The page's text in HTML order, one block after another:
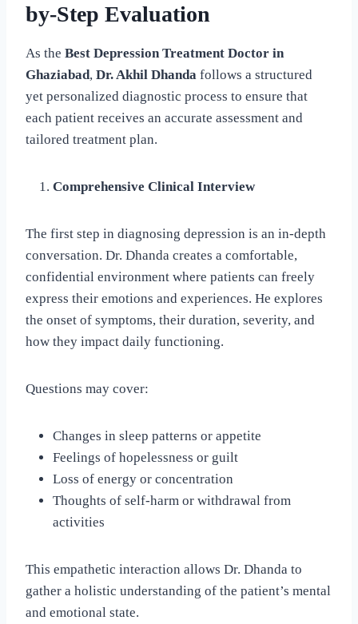
by-Step Evaluation
As the Best Depression Treatment Doctor in
Ghaziabad, Dr. Akhil Dhanda follows a structured
yet personalized diagnostic process to ensure that
each patient receives an accurate assessment and
tailored treatment plan.
Comprehensive Clinical Interview
The first step in diagnosing depression is an in-depth
conversation. Dr. Dhanda creates a comfortable,
confidential environment where patients can freely
express their emotions and experiences. He explores
the onset of symptoms, their duration, severity, and
how they impact daily functioning.
Questions may cover:
Changes in sleep patterns or appetite
Feelings of hopelessness or guilt
Loss of energy or concentration
Thoughts of self-harm or withdrawal from
activities
This empathetic interaction allows Dr. Dhanda to
gather a holistic understanding of the patient’s mental
and emotional state.